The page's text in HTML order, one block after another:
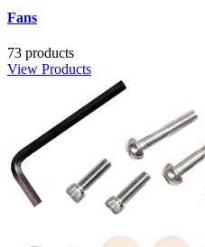
Fans
73 products
View Products